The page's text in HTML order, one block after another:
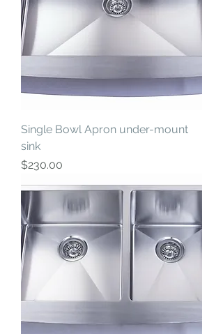
Single Bowl Apron under-mount
sink
Price
$230.00